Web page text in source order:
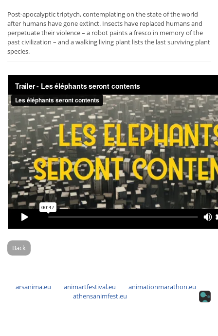
Post-apocalyptic triptych, contemplating on the state of the world
after humans have gone extinct. Insects have replaced humans and
perpetuate their violence – a robot paints a fresco in memory of the
past civilization – and a walking living plant lists the last surviving plant
species.
Back
arsanima.eu animartfestival.eu
animationmarathon.eu
athensanimfest.eu